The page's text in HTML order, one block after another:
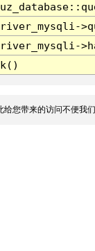
您带来的访问不便我